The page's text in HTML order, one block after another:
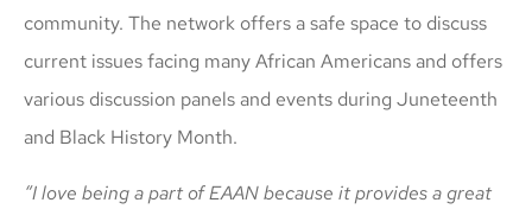
community. The network offers a safe space to discuss
current issues facing many African Americans and offers
various discussion panels and events during Juneteenth
and Black History Month.
“I love being a part of EAAN because it provides a great